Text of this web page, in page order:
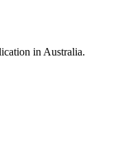
in Australia.